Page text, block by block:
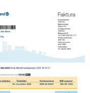
$30.00
through
$50.00
This
product
has
multiple
variants.
options